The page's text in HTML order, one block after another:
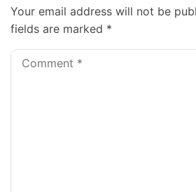
Your email address will not be
fields are marked *